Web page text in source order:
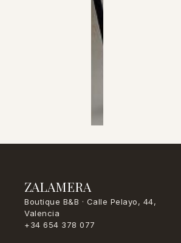
ZALAMERA
Boutique B&B · Calle Pelayo, 44,
Valencia
+34 654 378 077